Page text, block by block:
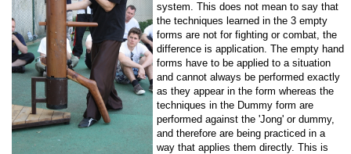
system. This does not mean to say that
the techniques learned in the 3 empty
forms are not for fighting or combat, the
difference is application. The empty hand
forms have to be applied to a situation
and cannot always be performed exactly
as they appear in the form whereas the
techniques in the Dummy form are
performed against the 'Jong' or dummy,
and therefore are being practiced in a
way that applies them directly. This is